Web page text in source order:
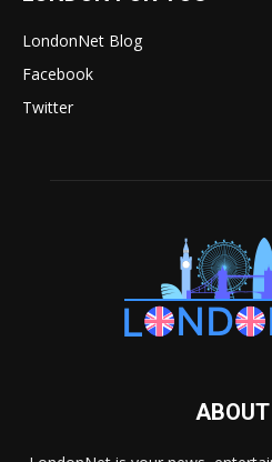
LondonNet Blog
Facebook
Twitter